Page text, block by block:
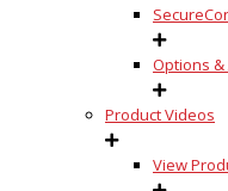
Options
Product Videos
View